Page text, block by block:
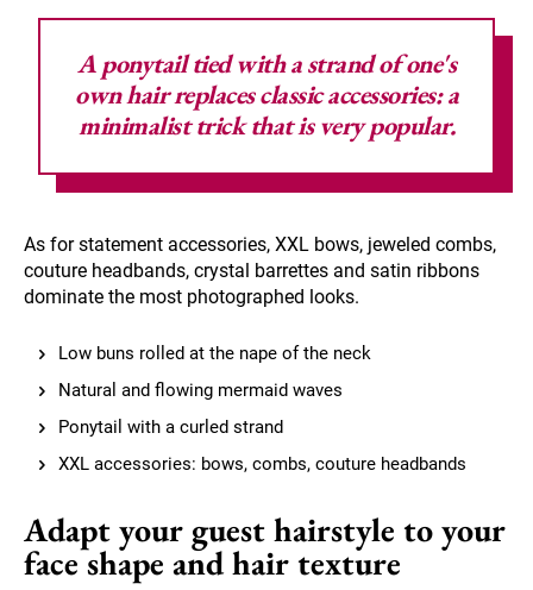
A ponytail tied with a strand of one's
own hair replaces classic accessories: a
minimalist trick that is very popular.
As for statement accessories, XXL bows, jeweled combs,
couture headbands, crystal barrettes and satin ribbons
dominate the most photographed looks.
Low buns rolled at the nape of the neck
Natural and flowing mermaid waves
Ponytail with a curled strand
XXL accessories: bows, combs, couture headbands
Adapt your guest hairstyle to your
face shape and hair texture